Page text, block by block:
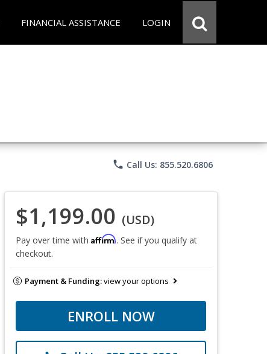
FINANCIAL ASSISTANCE LOGIN
phone Call Us: 855.520.6806
$1,199.00 (USD)
Pay over time with Affirm. See if you qualify at
checkout.
Payment & Funding:view your options
ENROLL NOW